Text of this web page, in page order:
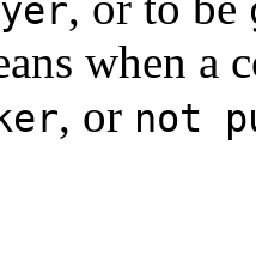
when a
, or not